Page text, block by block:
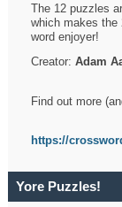
The 12 puzzles
which makes the
word enjoyer!
Creator:Adam
Find out more
https://
Yore Puzzles!